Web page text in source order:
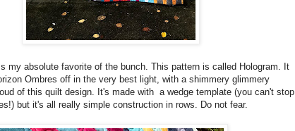
my absolute favorite of the bunch. This pattern is called Hologram. It
Ombres off in the very best light, with a shimmery glimmery
of this quilt design. It's made with a wedge template (you can't stop
but it's all really simple construction in rows. Do not fear.